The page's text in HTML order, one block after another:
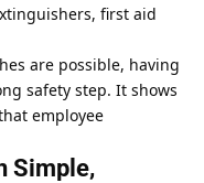
first aid
are possible, having
safety step. It shows
employee
Simple,